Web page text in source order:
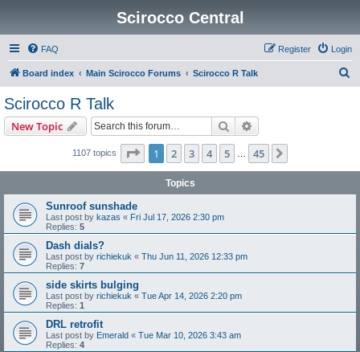
Scirocco Central
FAQ Login
Register
Board index Main Scirocco Forums Scirocco R Talk
Scirocco R Talk
New Topic Search
1107 topics Page 1of 45
1 2 3 4 5 45
Topics
Sunroof sunshade
Last post by kazas « Fri Jul 17, 2026 2:30 pm
Replies: 5
Dash dials?
Last post by richiekuk « Thu Jun 11, 2026 12:33 pm
Replies: 7
side skirts bulging
Last post by richiekuk « Tue Apr 14, 2026 2:20 pm
Replies: 1
DRL retrofit
Last post by Emerald « Tue Mar 10, 2026 3:43 am
Replies: 4